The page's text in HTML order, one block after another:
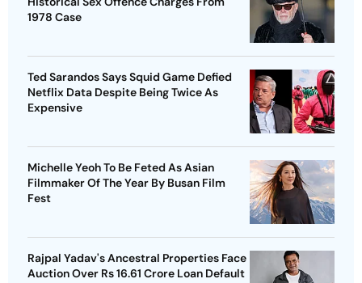
1978 Case
Ted Sarandos Says Squid Game Defied
Netflix Data Despite Being Twice As
Expensive
Michelle Yeoh To Be Feted As Asian
Filmmaker Of The Year By Busan Film
Fest
Rajpal Yadav's Ancestral Properties Face
Auction Over Rs 16.61 Crore Loan Default